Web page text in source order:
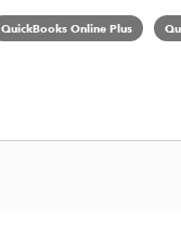
QuickBooks Online Plus